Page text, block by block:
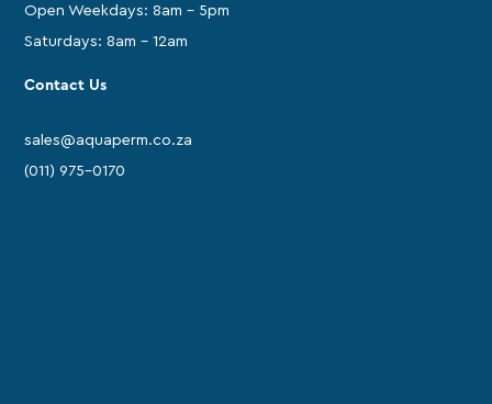
Open Weekdays: 8am - 5pm
Saturdays: 8am - 12am
Contact Us
sales@aquaperm.co.za
(011) 975-0170